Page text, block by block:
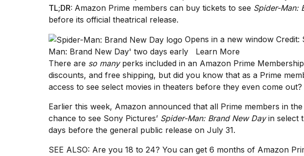
heartbeats
TL;DR: Amazon Prime members can buy tickets to see Spider-Man:
before its official theatrical release.
Opens in a new window Credit:
Man: Brand New Day' two days early
Learn More
There are so manyperks included in an Amazon Prime Membership
discounts, and free shipping, but did you know that as a Prime
access to see select movies in theaters before they even come out?
Earlier this week, Amazon announced that all Prime members in
chance to see Sony Pictures’ Spider-Man: Brand New Dayin select
days before the general public release on July 31.
SEE ALSO: Are you 18 to 24? You can get 6 months of Amazon